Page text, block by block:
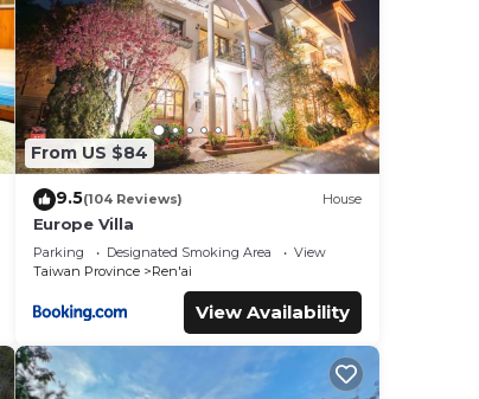
From US $84
9.5(104 Reviews) House
Europe Villa
Parking Designated Smoking Area
View
Taiwan Province
Ren'ai
View Availability